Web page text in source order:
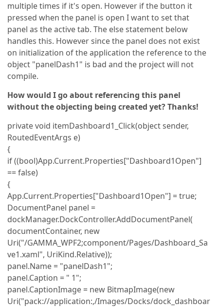
multiple times if it's open. However if the button it
pressed when the panel is open I want to set that
panel as the active tab. The else statement below
handles this. However since the panel does not exist
on initialization of the application the reference to the
object "panelDash1" is bad and the project will not
compile.
How would I go about referencing this panel
without the objecting being created yet? Thanks!
private void itemDashboard1_Click(object sender,
RoutedEventArgs e)
{
if ((bool)App.Current.Properties["Dashboard1Open"]
== false)
{
App.Current.Properties["Dashboard1Open"] = true;
DocumentPanel panel =
dockManager.DockController.AddDocumentPanel(
documentContainer, new
Uri("/GAMMA_WPF2;component/Pages/Dashboard_Sa
ve1.xaml", UriKind.Relative));
panel.Name = "panelDash1";
panel.Caption = " 1";
panel.CaptionImage = new BitmapImage(new
Uri("pack://application:,/Images/Docks/dock_dashboar